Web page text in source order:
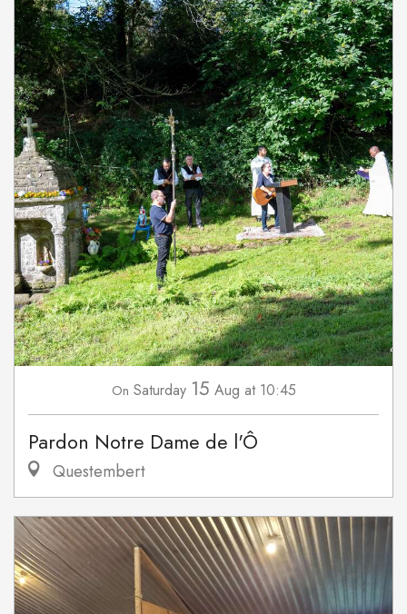
On Saturday 15 Aug at 10:45
Pardon Notre Dame de l'Ô
Questembert